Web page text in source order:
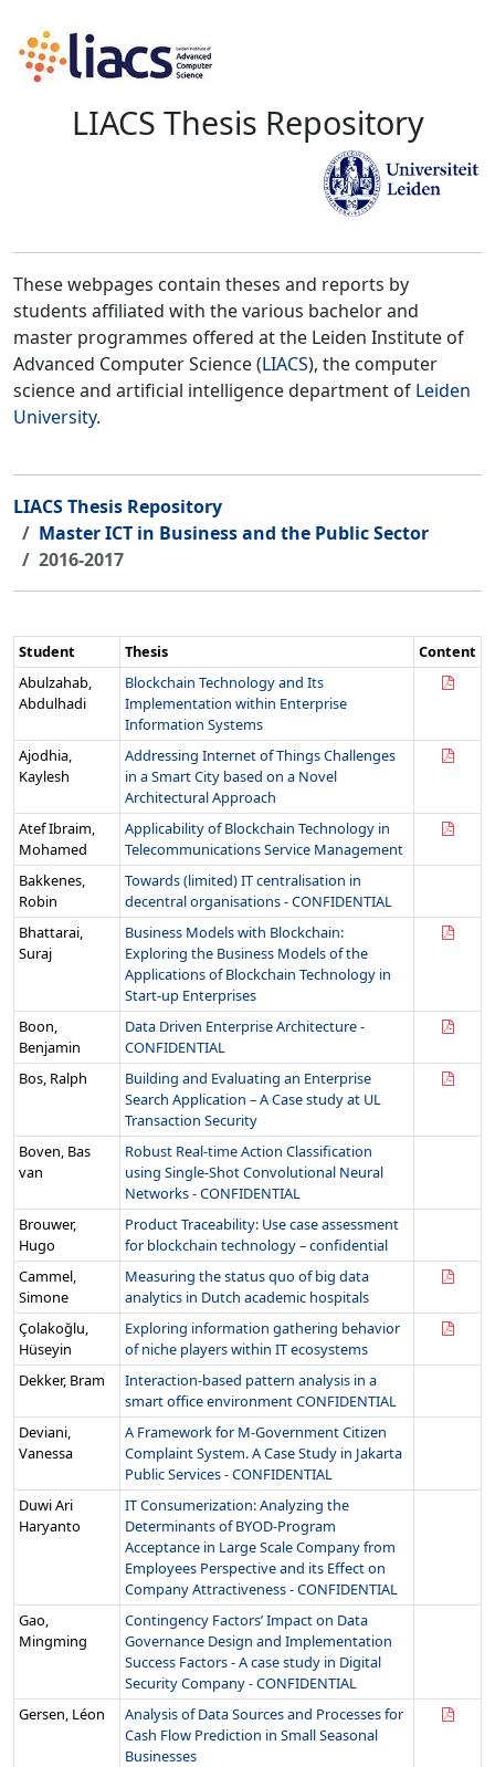
LIACS Thesis Repository
These webpages contain theses and reports by
students affiliated with the various bachelor and
master programmes offered at the Leiden Institute of
Advanced Computer Science (LIACS), the computer
science and artificial intelligence department of Leiden
University.
LIACS Thesis Repository
Master ICT in Business and the Public Sector
2016-2017
Student Thesis
Content
Abulzahab,
Abdulhadi
Blockchain Technology and Its
Implementation within Enterprise
Information Systems
Ajodhia,
Kaylesh
Addressing Internet of Things Challenges
in a Smart City based on a Novel
Architectural Approach
Atef Ibraim,
Mohamed
Applicability of Blockchain Technology in
Telecommunications Service Management
Bakkenes,
Robin
Towards (limited) IT centralisation in
decentral organisations - CONFIDENTIAL
Bhattarai,
Suraj
Business Models with Blockchain:
Exploring the Business Models of the
Applications of Blockchain Technology in
Start-up Enterprises
Boon,
Benjamin
Data Driven Enterprise Architecture -
CONFIDENTIAL
Bos, Ralph
Building and Evaluating an Enterprise
Search Application – A Case study at UL
Transaction Security
Boven, Bas
van
Robust Real-time Action Classification
using Single-Shot Convolutional Neural
Networks - CONFIDENTIAL
Brouwer,
Hugo
Product Traceability: Use case assessment
for blockchain technology – confidential
Cammel,
Simone
Measuring the status quo of big data
analytics in Dutch academic hospitals
Çolakoğlu,
Hüseyin
Exploring information gathering behavior
of niche players within IT ecosystems
Dekker, Bram
Interaction-based pattern analysis in a
smart office environment CONFIDENTIAL
Deviani,
Vanessa
A Framework for M-Government Citizen
Complaint System. A Case Study in Jakarta
Public Services - CONFIDENTIAL
Duwi Ari
Haryanto
IT Consumerization: Analyzing the
Determinants of BYOD-Program
Acceptance in Large Scale Company from
Employees Perspective and its Effect on
Company Attractiveness - CONFIDENTIAL
Gao,
Mingming
Contingency Factors’ Impact on Data
Governance Design and Implementation
Success Factors - A case study in Digital
Security Company - CONFIDENTIAL
Gersen, Léon
Analysis of Data Sources and Processes for
Cash Flow Prediction in Small Seasonal
Businesses